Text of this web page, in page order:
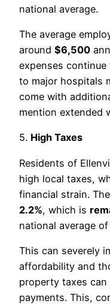
national average.
The average
around $6,500
expenses
to major hospitals
come with
mention extended
5. High Taxes
Residents of
high local taxes,
financial strain.
2.2%, which is
national average of
This can severely
affordability and
property taxes can
payments. This,